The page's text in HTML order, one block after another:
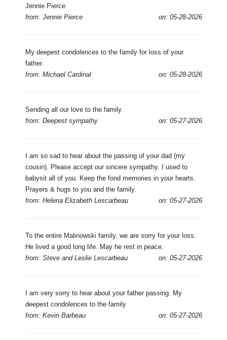
Jennie Pierce
from: Jennie Pierce
on: 05-28-2026
My deepest condolences to the family for loss of your
father.
from: Michael Cardinal
on: 05-28-2026
Sending all our love to the family.
from: Deepest sympathy
on: 05-27-2026
I am so sad to hear about the passing of your dad (my
cousin). Please accept our sincere sympathy. I used to
babysit all of you. Keep the fond memories in your hearts.
Prayers & hugs to you and the family.
from: Helena Elizabeth Lescarbeau
on: 05-27-2026
To the entire Malinowski family, we are sorry for your loss.
He lived a good long life. May he rest in peace.
from: Steve and Leslie Lescarbeau
on: 05-27-2026
I am very sorry to hear about your father passing. My
deepest condolences to the family
from: Kevin Barbeau
on: 05-27-2026